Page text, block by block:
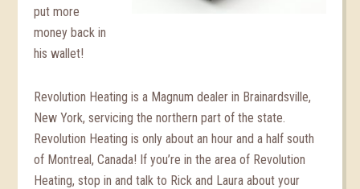
put more
money back in
his wallet!
Revolution Heating is a Magnum dealer in Brainardsville,
New York, servicing the northern part of the state.
Revolution Heating is only about an hour and a half south
of Montreal, Canada! If you’re in the area of Revolution
Heating, stop in and talk to Rick and Laura about your